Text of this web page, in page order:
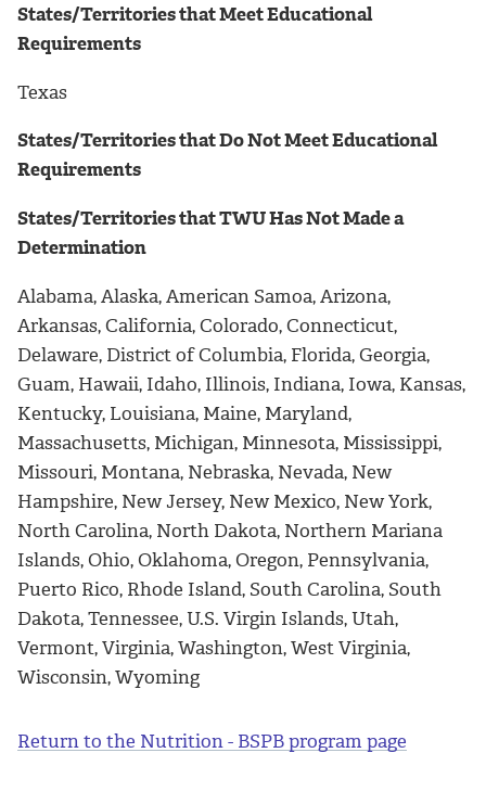
States/Territories that Meet Educational
Requirements
Texas
States/Territories that Do Not Meet Educational
Requirements
States/Territories that TWU Has Not Made a
Determination
Alabama, Alaska, American Samoa, Arizona,
Arkansas, California, Colorado, Connecticut,
Delaware, District of Columbia, Florida, Georgia,
Guam, Hawaii, Idaho, Illinois, Indiana, Iowa, Kansas,
Kentucky, Louisiana, Maine, Maryland,
Massachusetts, Michigan, Minnesota, Mississippi,
Missouri, Montana, Nebraska, Nevada, New
Hampshire, New Jersey, New Mexico, New York,
North Carolina, North Dakota, Northern Mariana
Islands, Ohio, Oklahoma, Oregon, Pennsylvania,
Puerto Rico, Rhode Island, South Carolina, South
Dakota, Tennessee, U.S. Virgin Islands, Utah,
Vermont, Virginia, Washington, West Virginia,
Wisconsin, Wyoming
Return to the Nutrition - BSPB program page